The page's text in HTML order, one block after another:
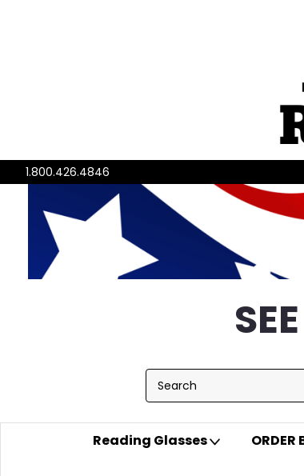
1.800.426.4846
Reading Glasses ORDER